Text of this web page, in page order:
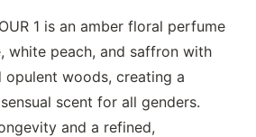
1 is an amber floral perfume
white peach, and saffron with
opulent woods, creating a
scent for all genders.
and a refined,